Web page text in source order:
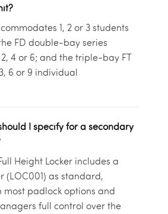
1, 2 or 3 students
FD double-bay series
4 or 6; and the triple-bay FT
6 or 9 individual
I specify for a secondary
Height Locker includes a
(LOC001) as standard,
padlock options and
full control over the